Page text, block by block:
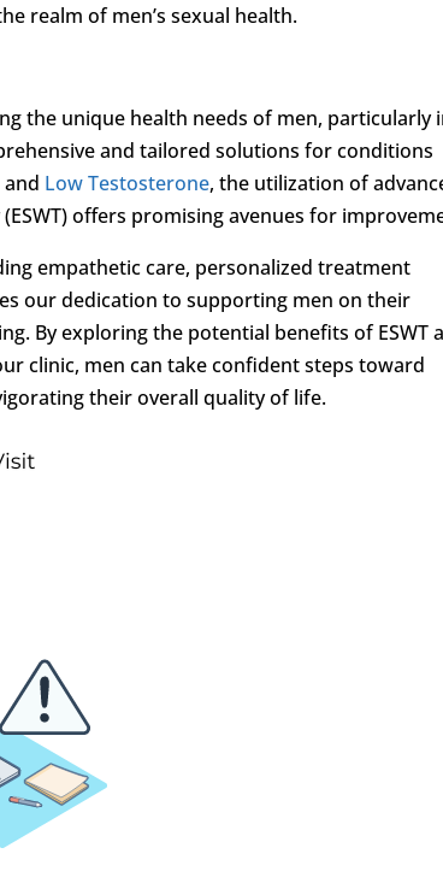
realm of men’s sexual health.
the unique health needs of men, particularly
and tailored solutions for conditions
and Low Testosterone, the utilization of
offers promising avenues for
empathetic care, personalized treatment
our dedication to supporting men on their
By exploring the potential benefits of ESWT
clinic, men can take confident steps toward
their overall quality of life.